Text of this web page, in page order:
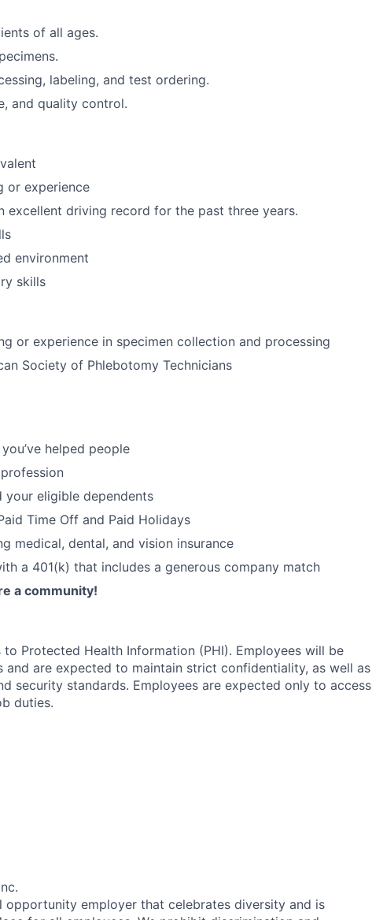
of all ages.
labeling, and test ordering.
and quality control.
or experience
excellent driving record for the past three years.
environment
skills
or experience in specimen collection and processing
Society of Phlebotomy Technicians
helped people
your eligible dependents
Time Off and Paid Holidays
medical, dental, and vision insurance
a 401(k) that includes a generous company match
a community!
Protected Health Information (PHI). Employees will be
and are expected to maintain strict confidentiality, as well as
security standards. Employees are expected only to access
duties.
opportunity employer that celebrates diversity and is